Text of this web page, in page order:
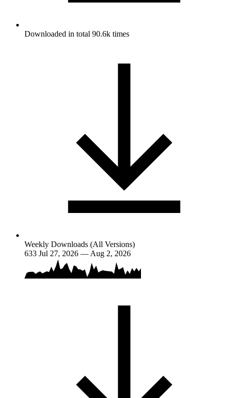
Downloaded in total 90.6k times
Weekly Downloads (All Versions)
633 Jul 27, 2026 — Aug 2, 2026